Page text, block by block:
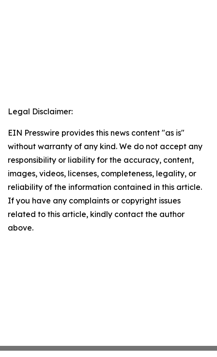
Legal Disclaimer:
EIN Presswire provides this news content "as is"
without warranty of any kind. We do not accept any
responsibility or liability for the accuracy, content,
images, videos, licenses, completeness, legality, or
reliability of the information contained in this article.
If you have any complaints or copyright issues
related to this article, kindly contact the author
above.